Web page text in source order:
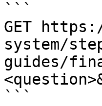
```
GET
system/
guides/
```